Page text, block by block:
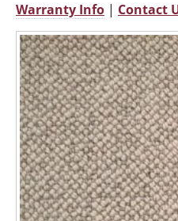
Warranty Info | Contact